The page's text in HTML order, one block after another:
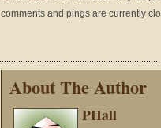
comments and pings are currently
About The Author
PHall